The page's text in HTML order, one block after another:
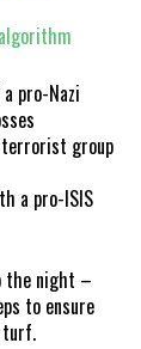
pro-Nazi
terrorist group
a pro-ISIS
the night –
to ensure
turf.